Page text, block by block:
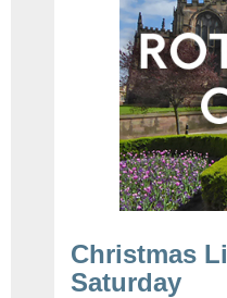
Christmas
Saturday